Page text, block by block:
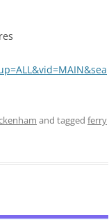
and tagged ferry